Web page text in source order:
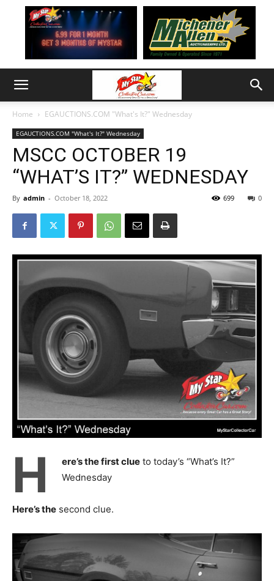
Home EGAUCTIONS.COM "What's It?" Wednesday
EGAUCTIONS.COM "What's It?" Wednesday
MSCC OCTOBER 19
“WHAT’S IT?” WEDNESDAY
By admin - October 18, 2022 0
699
H ere’s the first clue to today’s “What’s It?”
Wednesday
Here’s the second clue.